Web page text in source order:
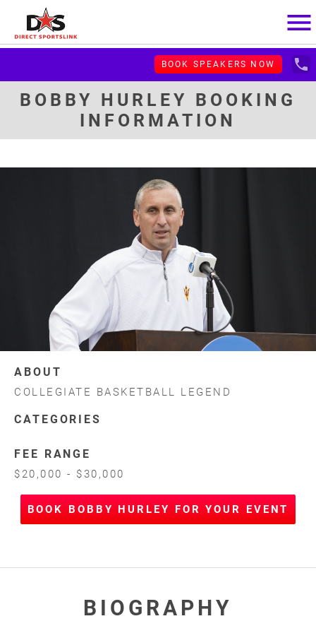
menu
BOOK SPEAKERS NOW local_phone
BOBBY HURLEY BOOKING
INFORMATION
ABOUT
COLLEGIATE BASKETBALL LEGEND
CATEGORIES
FEE RANGE
$20,000 - $30,000
BOOK BOBBY HURLEY FOR YOUR EVENT
BIOGRAPHY